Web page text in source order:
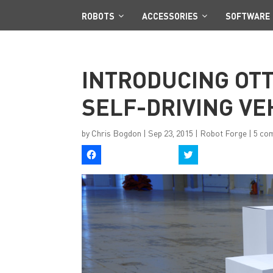
ROBOTS ACCESSORIES SOFTWARE
INTRODUCING
SELF-DRIVING
by Chris Bogdon | Sep 23, 2015 | Robot Forge | 5
c
k
t
o
s
h
a
r
o
F
c
t
o
a
e
o
T